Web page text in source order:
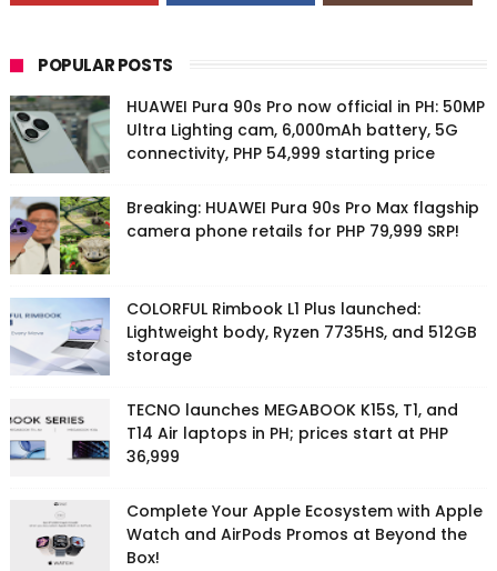
POPULAR POSTS
HUAWEI Pura 90s Pro now official in PH: 50MP
Ultra Lighting cam, 6,000mAh battery, 5G
connectivity, PHP 54,999 starting price
Breaking: HUAWEI Pura 90s Pro Max flagship
camera phone retails for PHP 79,999 SRP!
COLORFUL Rimbook L1 Plus launched:
Lightweight body, Ryzen 7735HS, and 512GB
storage
TECNO launches MEGABOOK K15S, T1, and
T14 Air laptops in PH; prices start at PHP
36,999
Complete Your Apple Ecosystem with Apple
Watch and AirPods Promos at Beyond the
Box!